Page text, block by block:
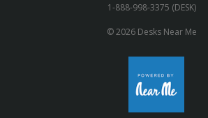
1-888-998-3375 (DESK)
© 2026 Desks Near Me